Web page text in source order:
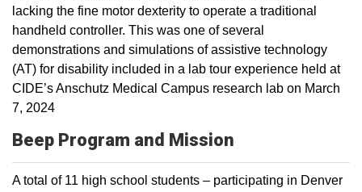
lacking the fine motor dexterity to operate a traditional
handheld controller. This was one of several
demonstrations and simulations of assistive technology
(AT) for disability included in a lab tour experience held at
CIDE’s Anschutz Medical Campus research lab on March
7, 2024
Beep Program and Mission
A total of 11 high school students – participating in Denver